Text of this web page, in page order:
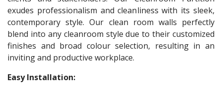
exudes professionalism and cleanliness with its sleek,
contemporary style. Our clean room walls perfectly
blend into any cleanroom style due to their customized
finishes and broad colour selection, resulting in an
inviting and productive workplace.
Easy Installation: